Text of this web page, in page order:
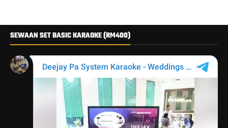
SEWAAN SET BASIC KARAOKE (RM400)